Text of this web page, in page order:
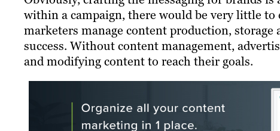
within a campaign, there would be very little
marketers manage content production,
success. Without content management,
and modifying content to reach their goals.